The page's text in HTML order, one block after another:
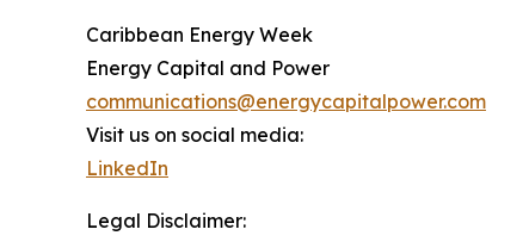
Caribbean Energy Week
Energy Capital and Power
communications@energycapitalpower.com
Visit us on social media:
LinkedIn
Legal Disclaimer: